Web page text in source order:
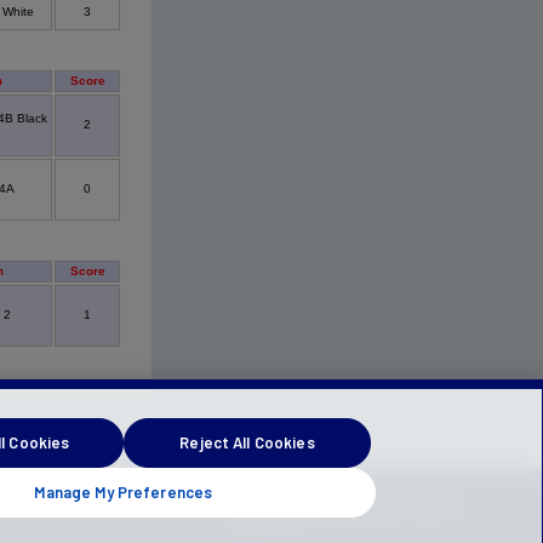
3
Score
Black
2
0
Score
2 1
Manage My Preferences
Reject All Cookies
Cookies